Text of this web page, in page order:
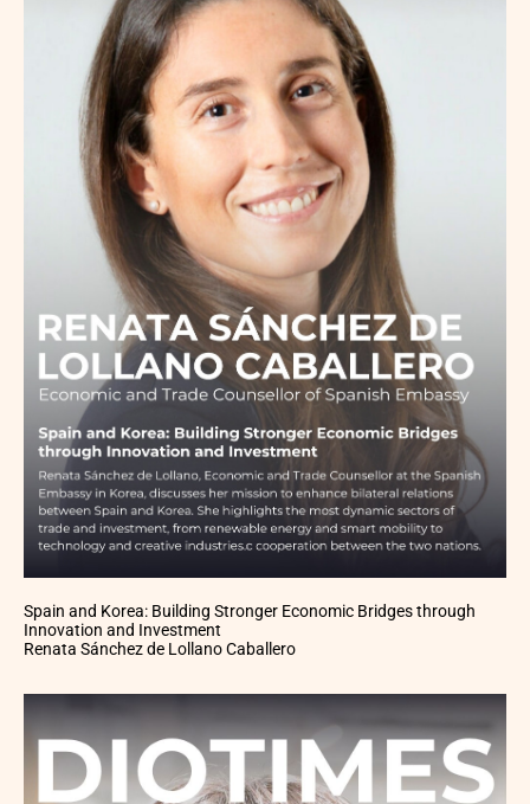
Spain and Korea: Building Stronger Economic Bridges through
Innovation and Investment
Renata Sánchez de Lollano Caballero